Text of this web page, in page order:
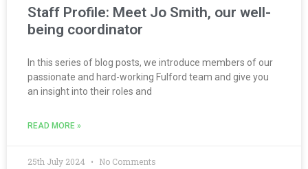
Staff Profile: Meet Jo Smith, our well-
being coordinator
In this series of blog posts, we introduce members of our
passionate and hard-working Fulford team and give you
an insight into their roles and
READ MORE »
25th July 2024 No Comments